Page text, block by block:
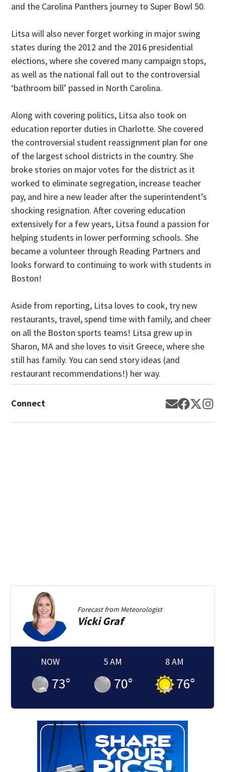
and the Carolina Panthers journey to Super Bowl 50.
Litsa will also never forget working in major swing
states during the 2012 and the 2016 presidential
elections, where she covered many campaign stops,
as well as the national fall out to the controversial
‘bathroom bill’ passed in North Carolina.
Along with covering politics, Litsa also took on
education reporter duties in Charlotte. She covered
the controversial student reassignment plan for one
of the largest school districts in the country. She
broke stories on major votes for the district as it
worked to eliminate segregation, increase teacher
pay, and hire a new leader after the superintendent’s
shocking resignation. After covering education
extensively for a few years, Litsa found a passion for
helping students in lower performing schools. She
became a volunteer through Reading Partners and
looks forward to continuing to work with students in
Boston!
Aside from reporting, Litsa loves to cook, try new
restaurants, travel, spend time with family, and cheer
on all the Boston sports teams! Litsa grew up in
Sharon, MA and she loves to visit Greece, where she
still has family. You can send story ideas (and
restaurant recommendations!) her way.
Connect Opens in
Opens in
Forecast from Meteorologist
VickiGraf
NOW
73°
5 AM
70°
8 AM
76°